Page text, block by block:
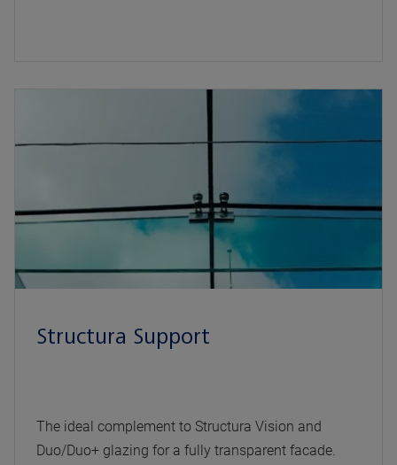
Structura Support
The ideal complement to Structura Vision and
Duo/Duo+ glazing for a fully transparent facade.